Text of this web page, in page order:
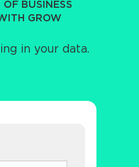
BUSINESS
GROW
in your data.